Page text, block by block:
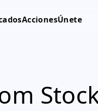
AccionesÚnete